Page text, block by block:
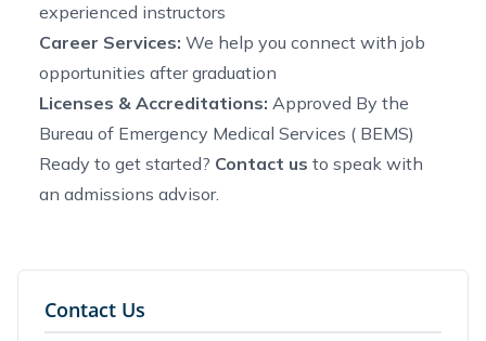
experienced instructors
Career Services: We help you connect with job
opportunities after graduation
Licenses & Accreditations: Approved By the
Bureau of Emergency Medical Services ( BEMS)
Ready to get started? Contact us to speak with
an admissions advisor.
Contact Us